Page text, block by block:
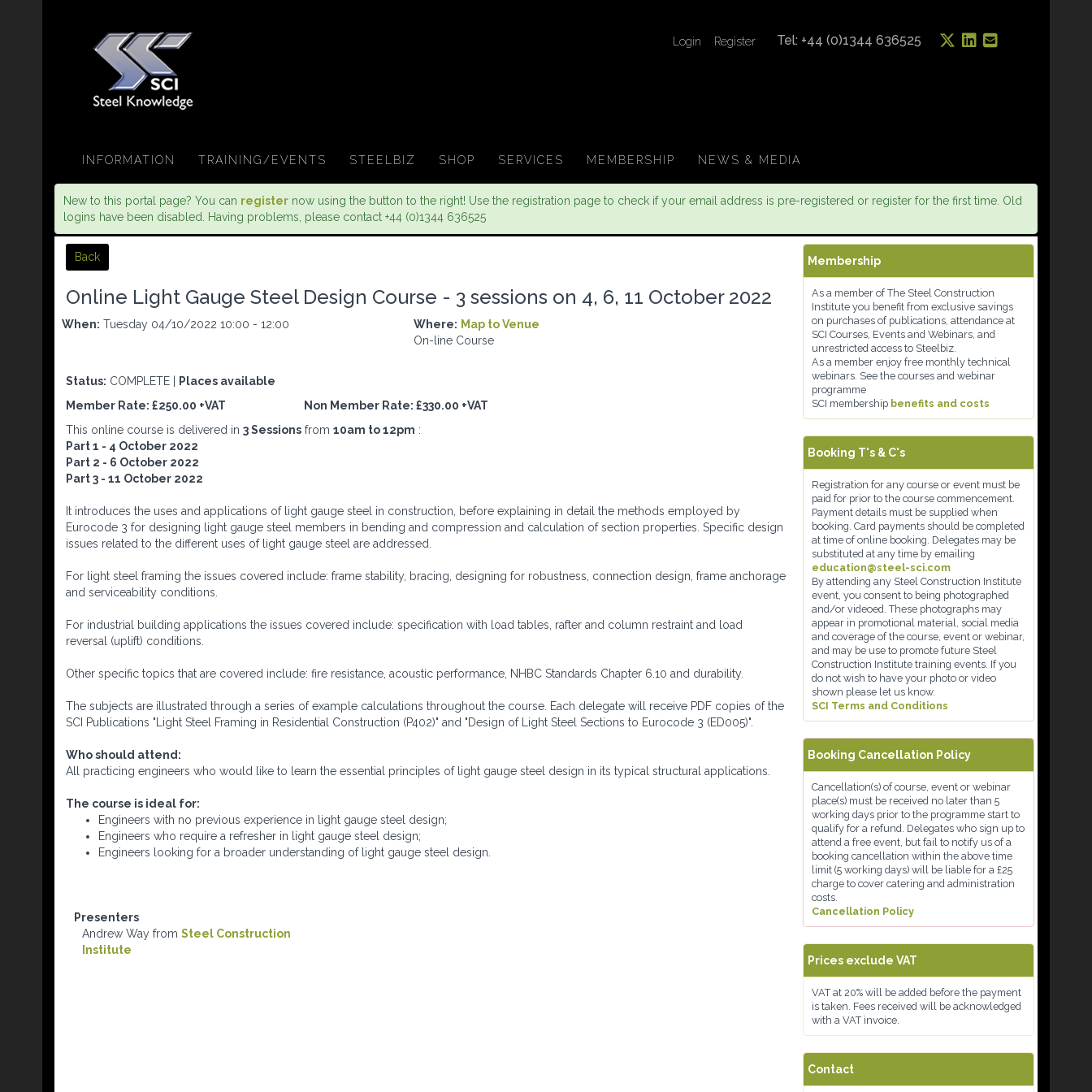
Tel: +44 (0)1344 636525
Login Register
INFORMATION TRAINING/EVENTS STEELBIZ SHOP SERVICES MEMBERSHIP NEWS & MEDIA
New to this portal page? You can register now using the button to the right! Use the registration page to check if your email address is pre-registered or register for the first time. Old
logins have been disabled. Having problems, please contact +44 (0)1344 636525
Back
Online Light Gauge Steel Design Course - 3 sessions on 4, 6, 11 October 2022
When: Tuesday 04/10/2022 10:00 - 12:00 Where: Map to Venue
On-line Course
Status: COMPLETE |
Places available
Member Rate: £250.00 +VAT Non Member Rate: £330.00 +VAT
This online course is delivered in 3 Sessions from 10am to 12pm :
Part 1 - 4 October 2022
Part 2 - 6 October 2022
Part 3 - 11 October 2022
It introduces the uses and applications of light gauge steel in construction, before explaining in detail the methods employed by
Eurocode 3 for designing light gauge steel members in bending and compression and calculation of section properties. Specific design
issues related to the different uses of light gauge steel are addressed.
For light steel framing the issues covered include: frame stability, bracing, designing for robustness, connection design, frame anchorage
and serviceability conditions.
For industrial building applications the issues covered include: specification with load tables, rafter and column restraint and load
reversal (uplift) conditions.
Other specific topics that are covered include: fire resistance, acoustic performance, NHBC Standards Chapter 6.10 and durability.
The subjects are illustrated through a series of example calculations throughout the course. Each delegate will receive PDF copies of the
SCI Publications "Light Steel Framing in Residential Construction (P402)" and "Design of Light Steel Sections to Eurocode 3 (ED005)".
Who should attend:
All practicing engineers who would like to learn the essential principles of light gauge steel design in its typical structural applications.
The course is ideal for:
Engineers with no previous experience in light gauge steel design;
Engineers who require a refresher in light gauge steel design;
Engineers looking for a broader understanding of light gauge steel design.
Presenters
Andrew Way from Steel Construction
Institute
Membership
As a member of The Steel Construction
Institute you benefit from exclusive savings
on purchases of publications, attendance at
SCI Courses, Events and Webinars, and
unrestricted access to Steelbiz.
As a member enjoy free monthly technical
webinars. See the courses and webinar
programme
SCI membership benefits and costs
Booking T's & C's
Registration for any course or event must be
paid for prior to the course commencement.
Payment details must be supplied when
booking. Card payments should be completed
at time of online booking. Delegates may be
substituted at any time by emailing
education@steel-sci.com
By attending any Steel Construction Institute
event, you consent to being photographed
and/or videoed. These photographs may
appear in promotional material, social media
and coverage of the course, event or webinar,
and may be use to promote future Steel
Construction Institute training events. If you
do not wish to have your photo or video
shown please let us know.
SCI Terms and Conditions
Booking Cancellation Policy
Cancellation(s) of course, event or webinar
place(s) must be received no later than 5
working days prior to the programme start to
qualify for a refund. Delegates who sign up to
attend a free event, but fail to notify us of a
booking cancellation within the above time
limit (5 working days) will be liable for a £25
charge to cover catering and administration
costs.
Cancellation Policy
Prices exclude VAT
VAT at 20% will be added before the payment
is taken. Fees received will be acknowledged
with a VAT invoice.
Contact